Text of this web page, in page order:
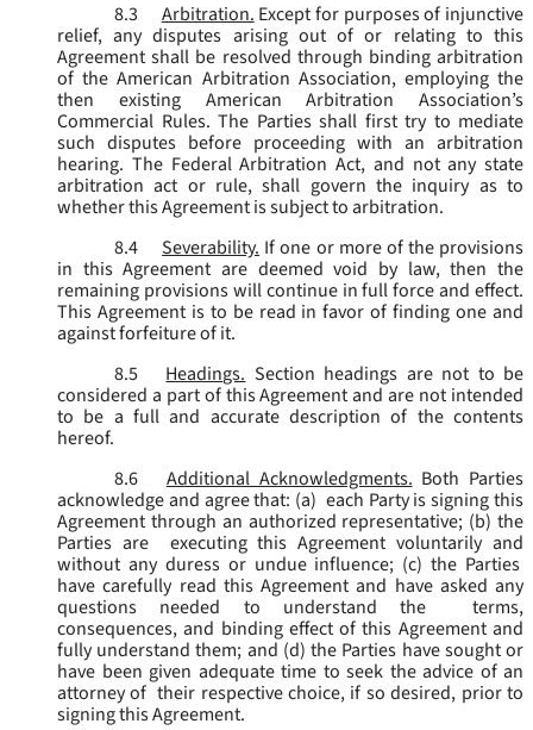
8.3
Arbitration. Except for purposes of injunctive
relief, any disputes arising out of or relating to this
Agreement shall be resolved through binding arbitration
of the American Arbitration Association, employing the
then existing American Arbitration Association’s
Commercial Rules. The Parties shall first try to mediate
such disputes before proceeding with an arbitration
hearing. The Federal Arbitration Act, and not any state
arbitration act or rule, shall govern the inquiry as to
whether this Agreement is subject to arbitration.
8.4
Severability. If one or more of the provisions
in this Agreement are deemed void by law, then the
remaining provisions will continue in full force and effect.
This Agreement is to be read in favor of finding one and
against forfeiture of it.
8.5
Headings. Section headings are not to be
considered a part of this Agreement and are not intended
to be a full and accurate description of the contents
hereof.
8.6
Additional Acknowledgments. Both Parties
acknowledge and agree that: (a) each Party is signing this
Agreement through an authorized representative; (b) the
Parties are executing this Agreement voluntarily and
without any duress or undue influence; (c) the Parties
have carefully read this Agreement and have asked any
questions needed to understand the terms,
consequences, and binding effect of this Agreement and
fully understand them; and (d) the Parties have sought or
have been given adequate time to seek the advice of an
attorney of their respective choice, if so desired, prior to
signing this Agreement.